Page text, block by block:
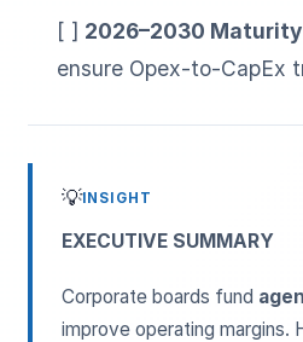
Start typing to
[ ] 2026–2030 Maturity
ensure Opex-to-CapEx
💡INSIGHT
EXECUTIVE SUMMARY
Corporate boards fund
improve operating